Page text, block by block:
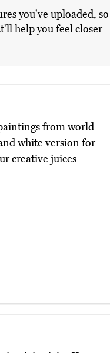
you've uploaded, so
help you feel closer
from world-
white version for
creative juices